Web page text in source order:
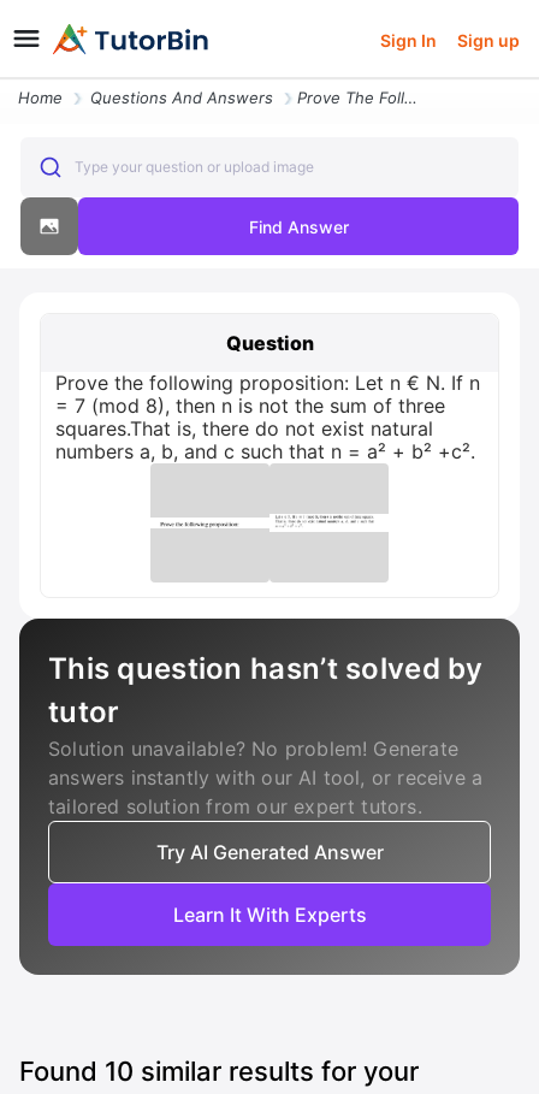
Sign In Sign up
Home Questions And Answers Prove The Following Proposition Let N Eur N If N 7 Mod 8 Then N Is Not
Type your question or upload image
Find Answer
Question
Prove the following proposition: Let n € N. If n
= 7 (mod 8), then n is not the sum of three
squares.That is, there do not exist natural
numbers a, b, and c such that n = a² + b² +c².
This question hasn’t solved by
tutor
Solution unavailable? No problem! Generate
answers instantly with our AI tool, or receive a
tailored solution from our expert tutors.
Try AI Generated Answer
Learn It With Experts
Found 10 similar results for your